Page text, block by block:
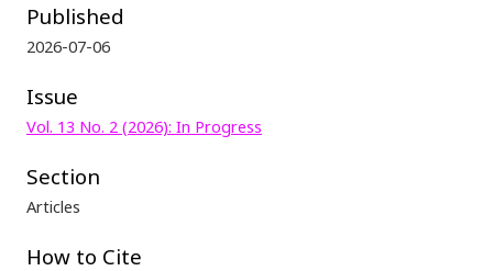
Published
2026-07-06
Issue
Vol. 13 No. 2 (2026): In Progress
Section
Articles
How to Cite